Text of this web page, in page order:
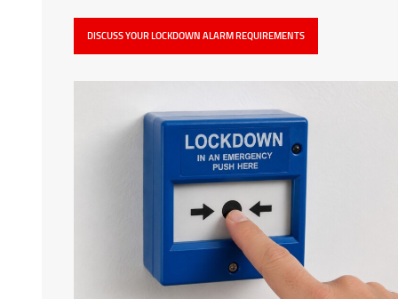
DISCUSS YOUR LOCKDOWN ALARM REQUIREMENTS